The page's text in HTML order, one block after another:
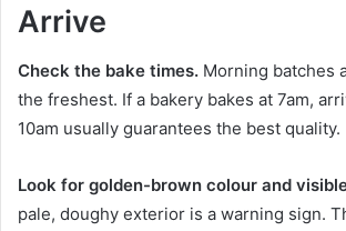
Arrive
Check the bake times. Morning batches
the freshest. If a bakery bakes at 7am,
10am usually guarantees the best quality.
Look for golden-brown colour and
pale, doughy exterior is a warning sign.